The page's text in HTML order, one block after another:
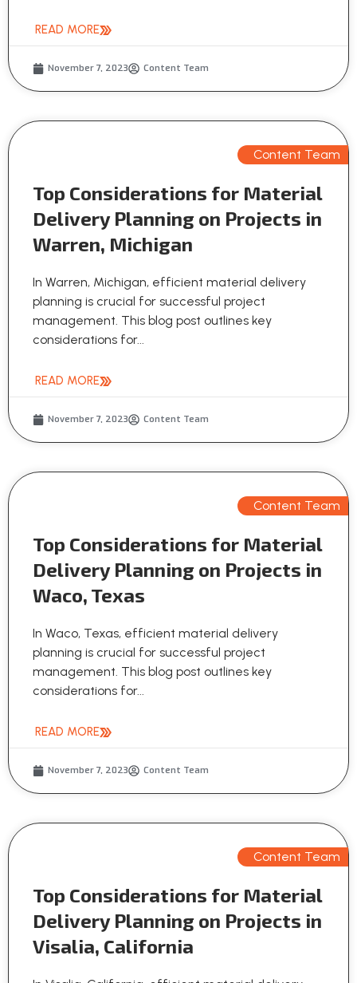
READ MORE
November 7, 2023 Content Team
Content Team
Top Considerations for Material
Delivery Planning on Projects in
Warren, Michigan
In Warren, Michigan, efficient material delivery
planning is crucial for successful project
management. This blog post outlines key
considerations for...
READ MORE
November 7, 2023 Content Team
Content Team
Top Considerations for Material
Delivery Planning on Projects in
Waco, Texas
In Waco, Texas, efficient material delivery
planning is crucial for successful project
management. This blog post outlines key
considerations for...
READ MORE
November 7, 2023 Content Team
Content Team
Top Considerations for Material
Delivery Planning on Projects in
Visalia, California